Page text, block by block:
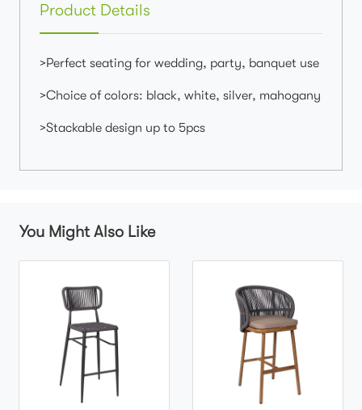
Product Details
>Perfect seating for wedding, party, banquet use
>Choice of colors: black, white, silver, mahogany
>Stackable design up to 5pcs
You Might Also Like